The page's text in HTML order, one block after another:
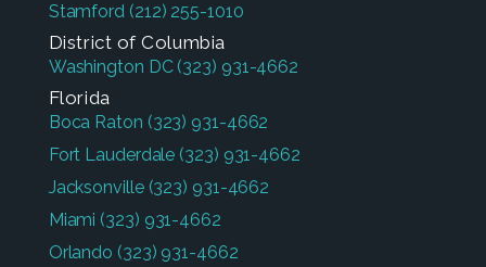
Stamford (212) 255-1010
District of Columbia
Washington DC (323) 931-4662
Florida
Boca Raton (323) 931-4662
Fort Lauderdale (323) 931-4662
Jacksonville (323) 931-4662
Miami (323) 931-4662
Orlando (323) 931-4662